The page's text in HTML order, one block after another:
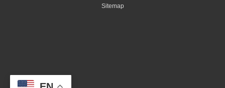
Sitemap